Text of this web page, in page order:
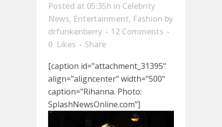
Posted at 05:35h in Celebrity
News, Entertainment, Fashion by
drfunkenberry
12 Comments
0 Likes
Share
[caption id="attachment_31395"
align="aligncenter" width="500"
caption="Rihanna. Photo:
SplashNewsOnline.com"]